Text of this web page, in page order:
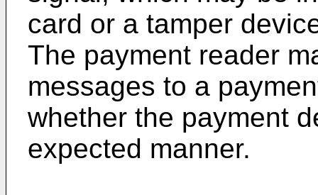
card or a tamper
The payment reader
messages to a
whether the payment
expected manner.